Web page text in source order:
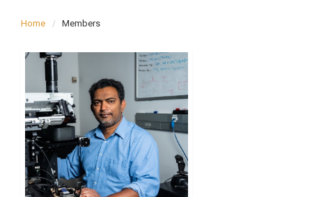
Home Members